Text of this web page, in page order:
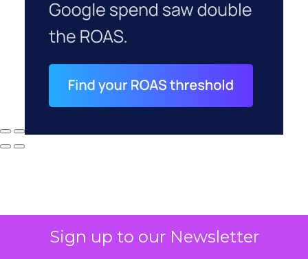
Sign up to our Newsletter